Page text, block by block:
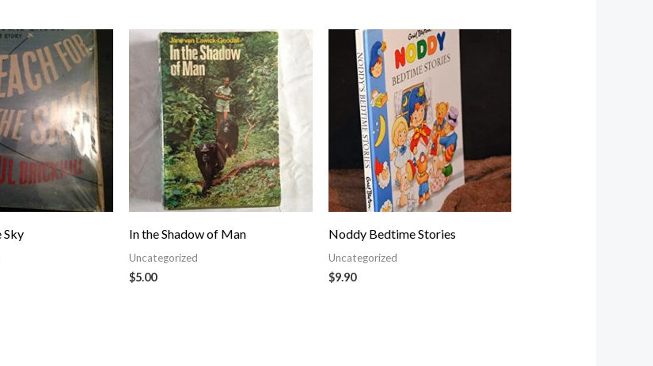
Sky In the Shadow of Man
Uncategorized
$5.00
Noddy Bedtime Stories
Uncategorized
$9.90